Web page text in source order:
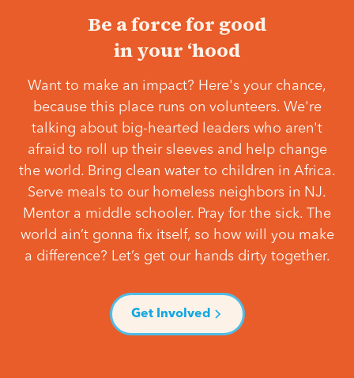
Be a force for good
in your ‘hood
Want to make an impact? Here's your chance,
because this place runs on volunteers. We're
talking about big-hearted leaders who aren't
afraid to roll up their sleeves and help change
the world. Bring clean water to children in Africa.
Serve meals to our homeless neighbors in NJ.
Mentor a middle schooler. Pray for the sick. The
world ain’t gonna fix itself, so how will you make
a difference? Let’s get our hands dirty together.
Get Involved